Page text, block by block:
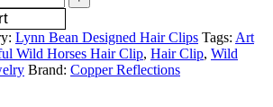
Lynn Bean Designed Hair Clips Tags: Art
Wild Horses Hair Clip, Hair Clip, Wild
Brand: Copper Reflections